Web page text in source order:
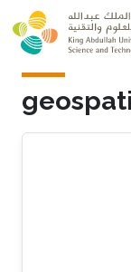
Skip to main